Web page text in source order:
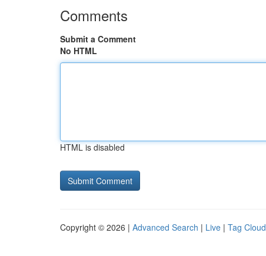
Comments
Submit a Comment
No HTML
HTML is disabled
Copyright © 2026 | Advanced Search | Live | Tag Cloud